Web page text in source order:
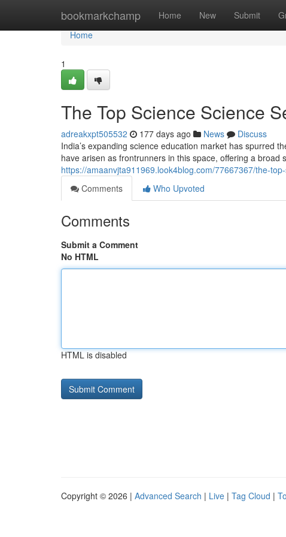
bookmarkchamp Home New Submit
Home
Home
1
The Top Science Science
adreakxpt505532 177 days ago News
Discuss
India’s expanding science education market has spurred
have arisen as frontrunners in this space, offering a broad
https://amaanvjta911969.look4blog.com/77667367/the-
Comments
Who Upvoted
Comments
Submit a Comment
No HTML
HTML is disabled
Copyright © 2026 | Advanced Search | Live | Tag Cloud |